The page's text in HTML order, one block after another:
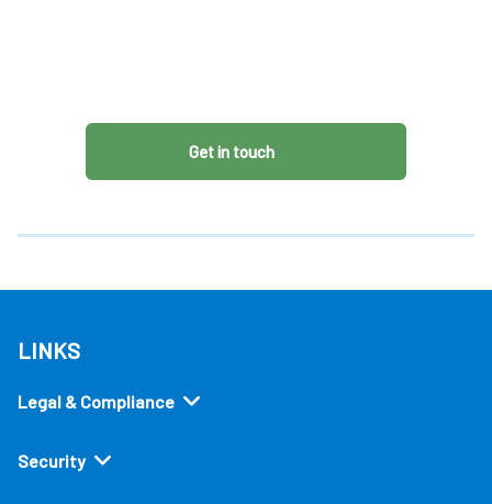
Get in touch
LINKS
Legal & Compliance
Security